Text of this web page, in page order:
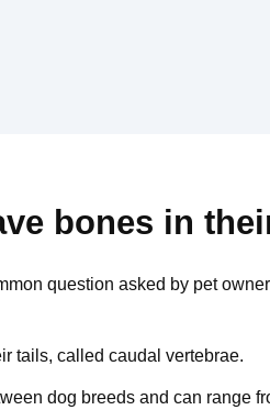
bones in
question asked by pet
tails, called caudal vertebrae.
dog breeds and can range